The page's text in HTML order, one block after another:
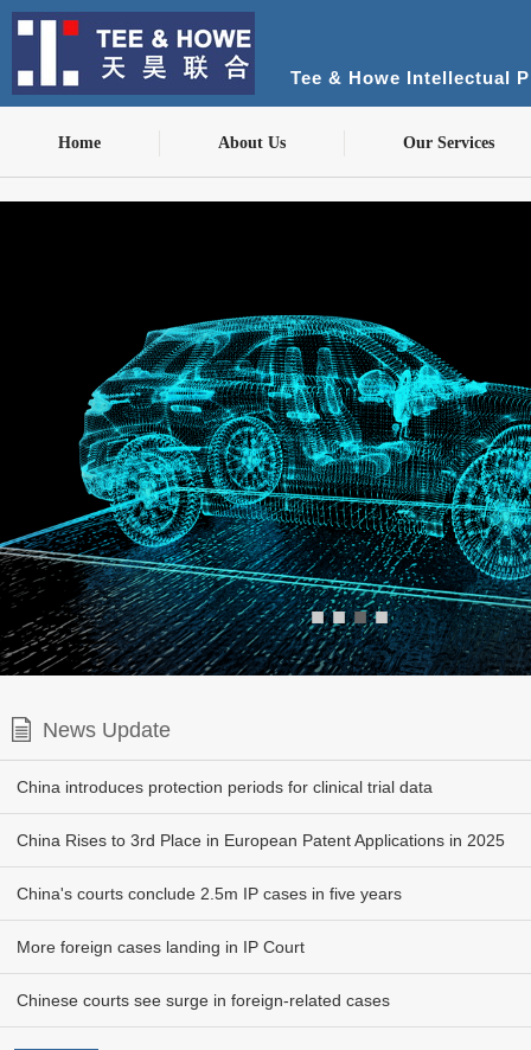
Tee & Howe Intellectual
Home About Us Our Services
■ ■ ■ ■
News Update
China introduces protection periods for clinical trial data
China Rises to 3rd Place in European Patent Applications in 2025
China's courts conclude 2.5m IP cases in five years
More foreign cases landing in IP Court
Chinese courts see surge in foreign-related cases